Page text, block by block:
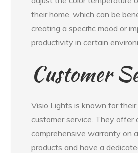
their home, which can be
creating a specific mood or
productivity in certain
Customer
Visio Lights is known for
customer service. They offer
comprehensive warranty on
products and have a